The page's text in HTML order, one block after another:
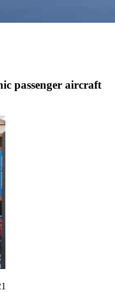
passenger aircraft